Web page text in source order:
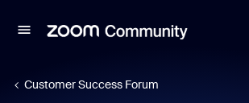
Customer Success Forum